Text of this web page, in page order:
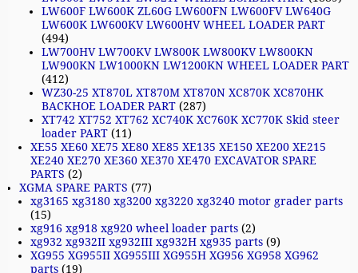
LW600F LW600K ZL60G LW600FN LW600FV LW640G
LW600K LW600KV LW600HV WHEEL LOADER PART
(494)
LW700HV LW700KV LW800K LW800KV LW800KN
LW900KN LW1000KN LW1200KN WHEEL LOADER PART
(412)
WZ30-25 XT870L XT870M XT870N XC870K XC870HK
BACKHOE LOADER PART (287)
XT742 XT752 XT762 XC740K XC760K XC770K Skid steer
loader PART (11)
XE55 XE60 XE75 XE80 XE85 XE135 XE150 XE200 XE215
XE240 XE270 XE360 XE370 XE470 EXCAVATOR SPARE
PARTS (2)
XGMA SPARE PARTS (77)
xg3165 xg3180 xg3200 xg3220 xg3240 motor grader parts
(15)
xg916 xg918 xg920 wheel loader parts (2)
xg932 xg932II xg932III xg932H xg935 parts (9)
XG955 XG955II XG955III XG955H XG956 XG958 XG962
parts (19)